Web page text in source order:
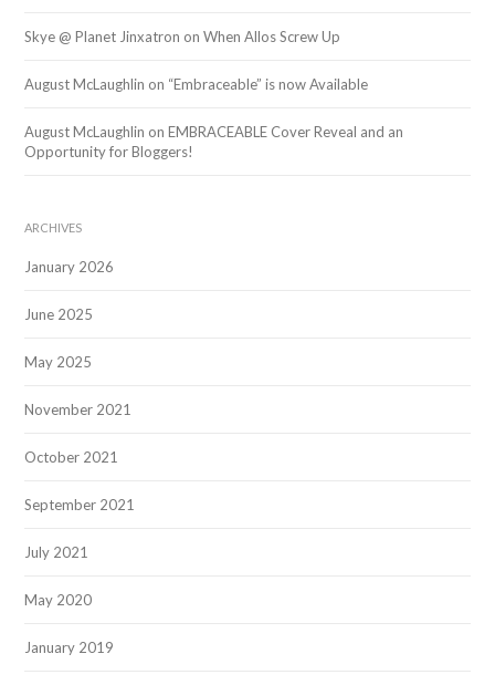
Skye @ Planet Jinxatron onWhen Allos Screw Up
August McLaughlin on “Embraceable” is now Available
August McLaughlin onEMBRACEABLE Cover Reveal and an
Opportunity for Bloggers!
ARCHIVES
January 2026
June 2025
May 2025
November 2021
October 2021
September 2021
July 2021
May 2020
January 2019